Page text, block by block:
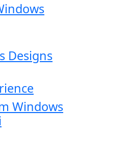
Designs
Windows